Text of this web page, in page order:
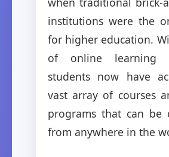
institutions were the
for higher education.
of online learning
students now have
vast array of courses
programs that can be
from anywhere in the